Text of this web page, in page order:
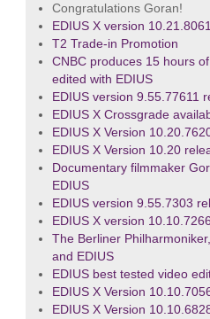
Congratulations Goran!
EDIUS X version
T2 Trade-in Promotion
CNBC produces 15 hours
edited with EDIUS
EDIUS version 9.55.77611
EDIUS X Crossgrade
EDIUS X Version
EDIUS X Version 10.20
Documentary filmmaker
EDIUS
EDIUS version 9.55.7303
EDIUS X version
The Berliner
and EDIUS
EDIUS best tested video
EDIUS X Version
EDIUS X Version